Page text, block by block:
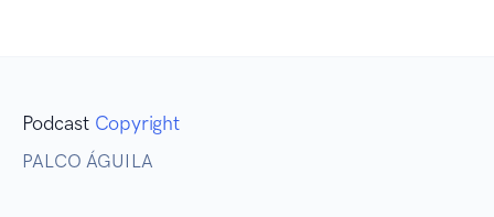
Podcast Copyright
PALCO ÁGUILA